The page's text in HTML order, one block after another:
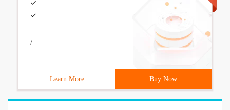
/
Learn More Buy Now